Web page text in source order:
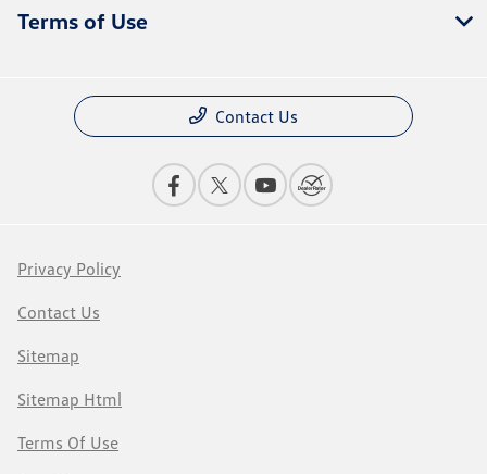
Terms of Use
Contact Us
Privacy Policy
Contact Us
Sitemap
Sitemap Html
Terms Of Use